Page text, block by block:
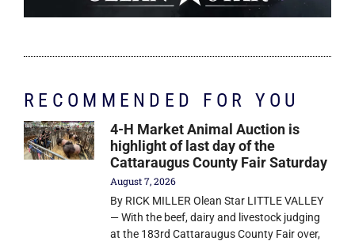
RECOMMENDED FOR YOU
4-H Market Animal Auction is
highlight of last day of the
Cattaraugus County Fair Saturday
August 7, 2026
By RICK MILLER Olean Star LITTLE VALLEY
— With the beef, dairy and livestock judging
at the 183rd Cattaraugus County Fair over,